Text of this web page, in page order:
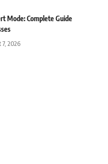
Mode: Complete Guide
7, 2026